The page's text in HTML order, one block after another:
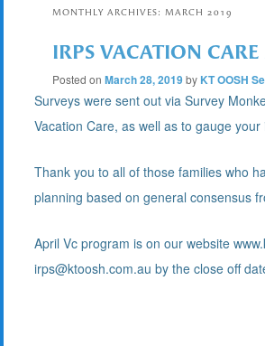
MONTHLY ARCHIVES:MARCH 2019
IRPS VACATION
Posted onMarch 28, 2019by KT OOSH
Surveys were sent out via Survey
Vacation Care, as well as to gauge
Thank you to all of those families who
planning based on general consensus
April Vc program is on our website
irps@ktoosh.com.au by the close off